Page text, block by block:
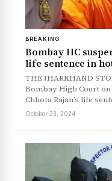
BREAKING
Bombay HC
life sentence in
THE JHARKHAND
Bombay High Court
Chhota Rajan’s life
October 23, 2024